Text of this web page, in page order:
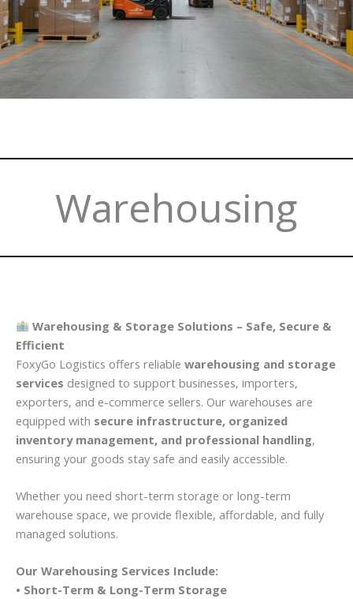
Warehousing
Warehousing & Storage Solutions – Safe, Secure &
Efficient
FoxyGo Logistics offers reliable warehousing and storage
services designed to support businesses, importers,
exporters, and e-commerce sellers. Our warehouses are
equipped with secure infrastructure, organized
inventory management, and professional handling,
ensuring your goods stay safe and easily accessible.
Whether you need short-term storage or long-term
warehouse space, we provide flexible, affordable, and fully
managed solutions.
Our Warehousing Services Include:
• Short-Term & Long-Term Storage